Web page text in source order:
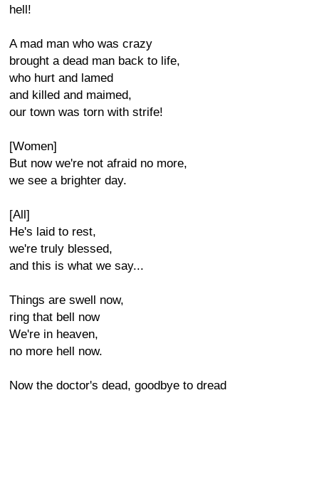
hell!
A mad man who was crazy
brought a dead man back to life,
who hurt and lamed
and killed and maimed,
our town was torn with strife!
[Women]
But now we're not afraid no more,
we see a brighter day.
[All]
He's laid to rest,
we're truly blessed,
and this is what we say...
Things are swell now,
ring that bell now
We're in heaven,
no more hell now.
Now the doctor's dead, goodbye to dread